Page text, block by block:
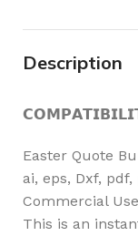
Description
Easter Quote
ai, eps, Dxf,
Commercial
This is an